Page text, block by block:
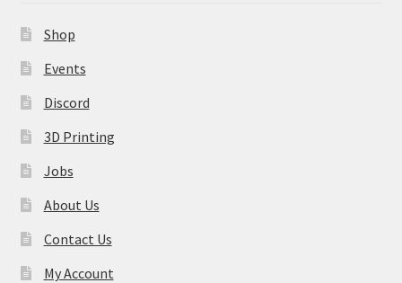
Shop
Events
Discord
3D Printing
Jobs
About Us
Contact Us
My Account